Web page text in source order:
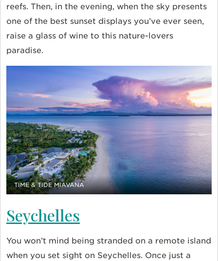
reefs. Then, in the evening, when the sky presents
one of the best sunset displays you’ve ever seen,
raise a glass of wine to this nature-lovers
paradise.
TIME & TIDE MIAVANA
Seychelles
You won’t mind being stranded on a remote island
when you set sight on Seychelles. Once just a